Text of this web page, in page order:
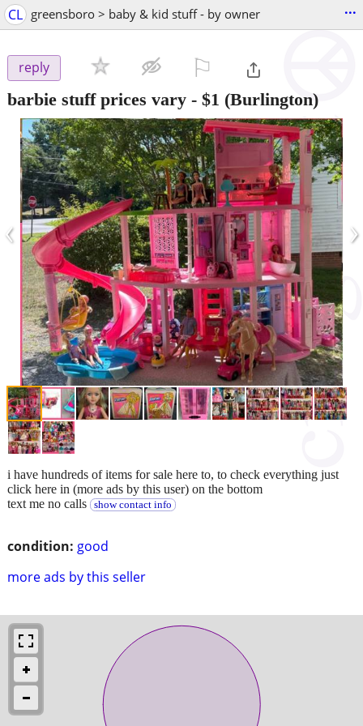
CL greensboro > baby & kid stuff - by owner ...
reply
barbie stuff prices vary - $1 (Burlington)
‹ ›
condition: good
more ads by this seller
i have hundreds of items for sale here to, to check everything just
click here in (more ads by this user) on the bottom
text me no calls
show contact info